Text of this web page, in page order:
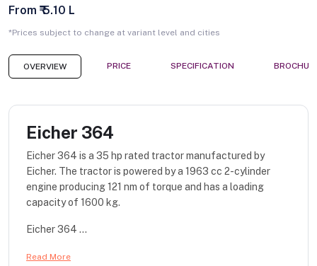
From ₹ 5.10 L
*Prices subject to change at variant level and cities
OVERVIEW PRICE SPECIFICATION
Eicher 364
Eicher 364 is a 35 hp rated tractor manufactured by
Eicher. The tractor is powered by a 1963 cc 2-cylinder
engine producing 121 nm of torque and has a loading
capacity of 1600 kg.
Eicher 364 ...
Read More